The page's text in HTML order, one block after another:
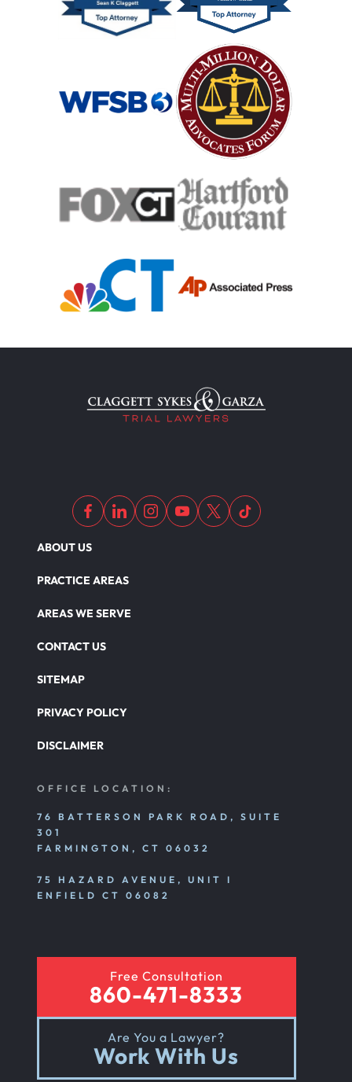
Slip And Fall
Catastrophic Spinal Cord Injury
Teen Driving Car Accident
Traumatic Brain Injury
Uber Or Taxi Car Accident
Workers Compensation
Wrongful Death
ABOUT US
PRACTICE AREAS
AREAS WE SERVE
CONTACT US
SITEMAP
PRIVACY POLICY
DISCLAIMER
OFFICE LOCATION:
76 BATTERSON PARK ROAD, SUITE
301
FARMINGTON, CT 06032
75 HAZARD AVENUE, UNIT I
ENFIELD CT 06082
Free Consultation
860-471-8333
Are You a Lawyer?
Work With Us